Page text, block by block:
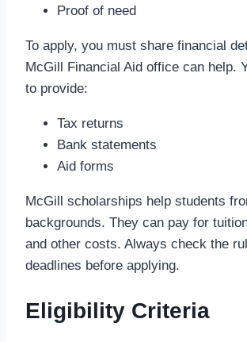
Proof of need
To apply, you must share financial
McGill Financial Aid office can help.
to provide:
Tax returns
Bank statements
Aid forms
McGill scholarships help students
backgrounds. They can pay for
and other costs. Always check the
deadlines before applying.
Eligibility Criteria